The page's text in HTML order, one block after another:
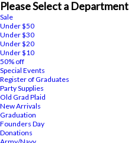
Please Select a Department
Sale
Under $50
Under $30
Under $20
Under $10
50% off
Special Events
Register of Graduates
Party Supplies
Old Grad Plaid
New Arrivals
Graduation
Founders Day
Donations